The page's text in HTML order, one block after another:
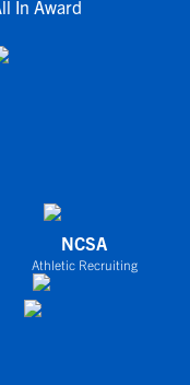
In Award
NCSA
Athletic Recruiting